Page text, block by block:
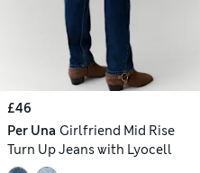
£46
Per Una Girlfriend Mid Rise
Turn Up Jeans with Lyocell